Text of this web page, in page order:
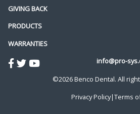
GIVING BACK
PRODUCTS
WARRANTIES
info@pro-
©2026 Benco Dental. All
Privacy Policy|Terms